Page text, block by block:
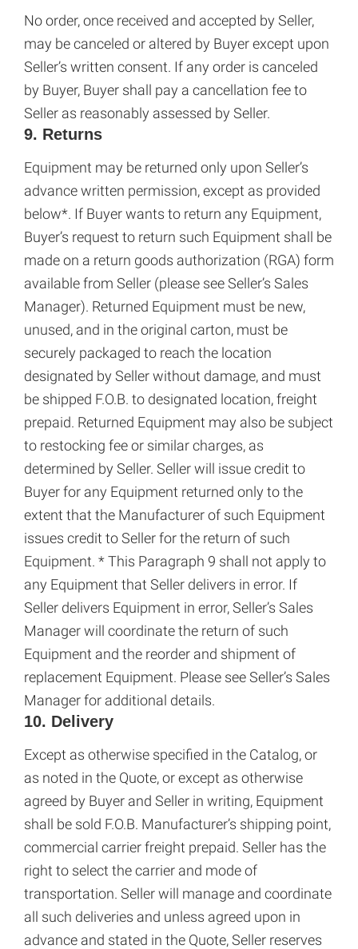
No order, once received and accepted by Seller,
may be canceled or altered by Buyer except upon
Seller’s written consent. If any order is canceled
by Buyer, Buyer shall pay a cancellation fee to
Seller as reasonably assessed by Seller.
9. Returns
Equipment may be returned only upon Seller’s
advance written permission, except as provided
below*. If Buyer wants to return any Equipment,
Buyer’s request to return such Equipment shall be
made on a return goods authorization (RGA) form
available from Seller (please see Seller’s Sales
Manager). Returned Equipment must be new,
unused, and in the original carton, must be
securely packaged to reach the location
designated by Seller without damage, and must
be shipped F.O.B. to designated location, freight
prepaid. Returned Equipment may also be subject
to restocking fee or similar charges, as
determined by Seller. Seller will issue credit to
Buyer for any Equipment returned only to the
extent that the Manufacturer of such Equipment
issues credit to Seller for the return of such
Equipment. * This Paragraph 9 shall not apply to
any Equipment that Seller delivers in error. If
Seller delivers Equipment in error, Seller’s Sales
Manager will coordinate the return of such
Equipment and the reorder and shipment of
replacement Equipment. Please see Seller’s Sales
Manager for additional details.
10. Delivery
Except as otherwise specified in the Catalog, or
as noted in the Quote, or except as otherwise
agreed by Buyer and Seller in writing, Equipment
shall be sold F.O.B. Manufacturer’s shipping point,
commercial carrier freight prepaid. Seller has the
right to select the carrier and mode of
transportation. Seller will manage and coordinate
all such deliveries and unless agreed upon in
advance and stated in the Quote, Seller reserves